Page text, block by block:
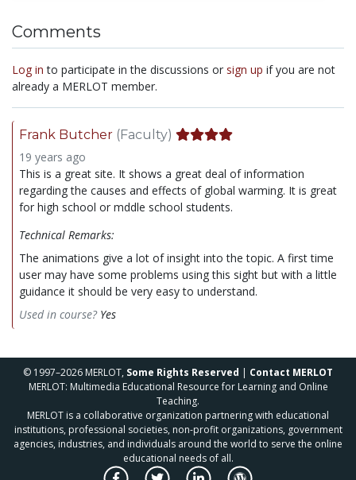
Comments
Log in to participate in the discussions or sign up if you are not
already a MERLOT member.
Frank Butcher (Faculty)
19 years ago
This is a great site. It shows a great deal of information
regarding the causes and effects of global warming. It is great
for high school or mddle school students.
Technical Remarks:
The animations give a lot of insight into the topic. A first time
user may have some problems using this sight but with a little
guidance it should be very easy to understand.
Used in course? Yes
© 1997–2026 MERLOT, Some Rights Reserved | Contact MERLOT
MERLOT: Multimedia Educational Resource for Learning and Online
Teaching.
MERLOT is a collaborative organization partnering with educational
institutions, professional societies, non-profit organizations, government
agencies, industries, and individuals around the world to serve the online
educational needs of all.